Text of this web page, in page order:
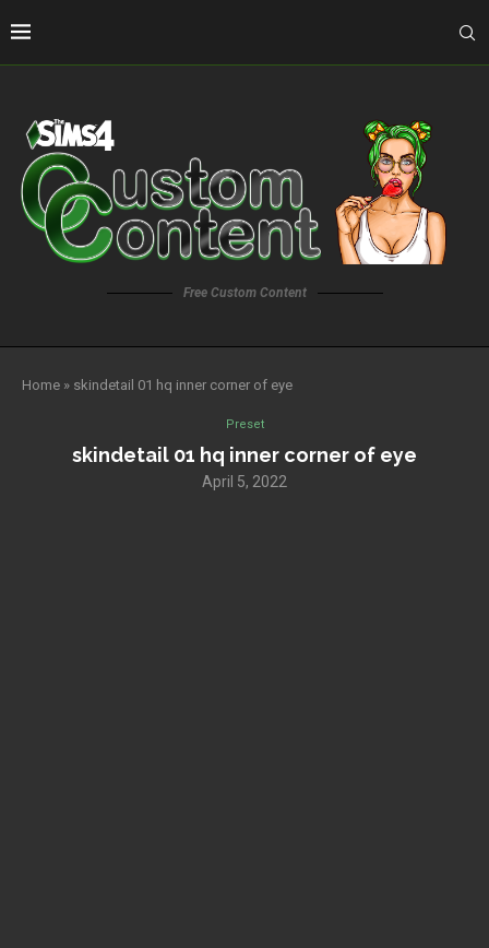
Free Custom Content
Home » skindetail 01 hq inner corner of eye
Preset
skindetail 01 hq inner corner of eye
April 5, 2022